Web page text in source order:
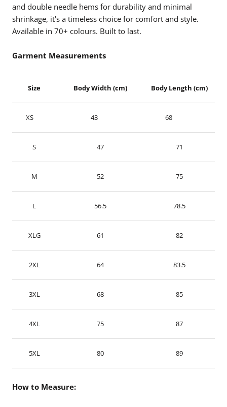
and double needle hems for durability and minimal
shrinkage, it's a timeless choice for comfort and style.
Available in 70+ colours. Built to last.
Garment Measurements
Size Body Width (cm) Body Length (cm)
XS 43 68
S 47 71
M 52 75
L 56.5 78.5
XLG 61 82
2XL 64 83.5
3XL 68 85
4XL 75 87
5XL 80 89
How to Measure: